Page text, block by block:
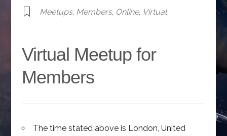
Meetups, Members, Online, Virtual
Virtual Meetup for
Members
The time stated above is London, United